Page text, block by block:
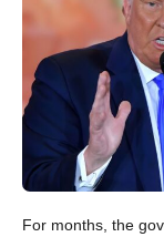
For months, the